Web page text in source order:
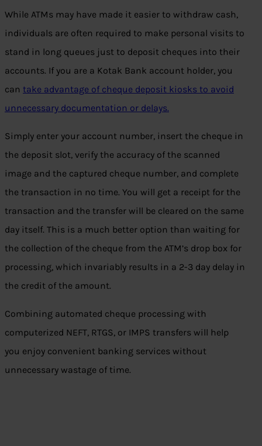
While ATMs may have made it easier to withdraw cash,
individuals are often required to make personal visits to
stand in long queues just to deposit cheques into their
accounts. If you are a Kotak Bank account holder, you
can take advantage of cheque deposit kiosks to avoid
unnecessary documentation or delays.
Simply enter your account number, insert the cheque in
the deposit slot, verify the accuracy of the scanned
image and the captured cheque number, and complete
the transaction in no time. You will get a receipt for the
transaction and the transfer will be cleared on the same
day itself. This is a much better option than waiting for
the collection of the cheque from the ATM’s drop box for
processing, which invariably results in a 2-3 day delay in
the credit of the amount.
Combining automated cheque processing with
computerized NEFT, RTGS, or IMPS transfers will help
you enjoy convenient banking services without
unnecessary wastage of time.